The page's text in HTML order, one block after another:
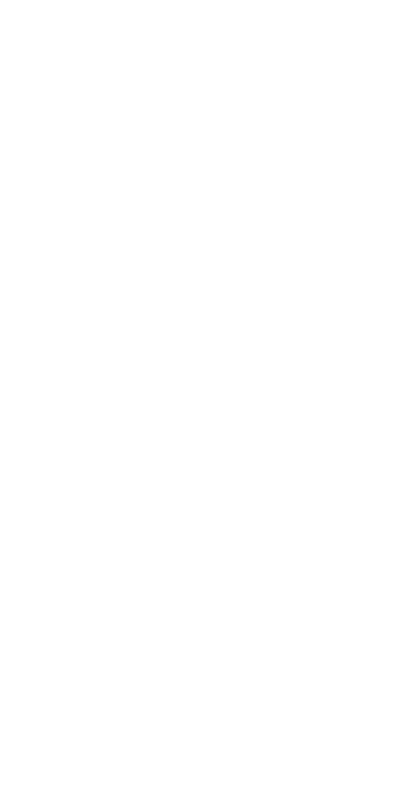
If any copyright law or provision of this
such termination, you must immediately abort
the SOFTWARE, provided that you first
permission to re-download shall not limit in
are provided "AS IS" and without
DISCLAIMS ALL WARRANTIES AS TO THE
FITNESS FOR A
THE FOREGOING, YAMAHA DOES
WILL BE UNINTERRUPTED OR
HEREOF. IN NO EVENT SHALL
ANY DIRECT, INDIRECT, INCIDENTAL OR
THE USE, MISUSE OR INABILITY TO USE
OF SUCH DAMAGES. In no event shall
the amount paid for the SOFTWARE.
not limited to GNU General Public License or
to the license terms specified by each rights
source license terms will prevail only where
materials or the electronic data